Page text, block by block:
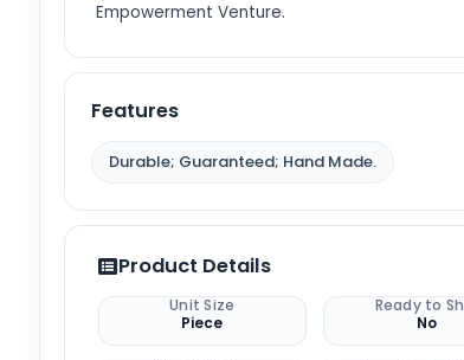
Empowerment Venture.
Features
Durable; Guaranteed; Hand Made.
Product Details
Unit Size
Piece
Ready to
No